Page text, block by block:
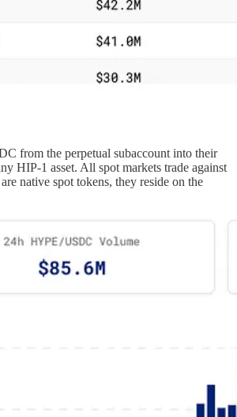
from the perpetual subaccount into their
HIP-1 asset. All spot markets trade against
native spot tokens, they reside on the